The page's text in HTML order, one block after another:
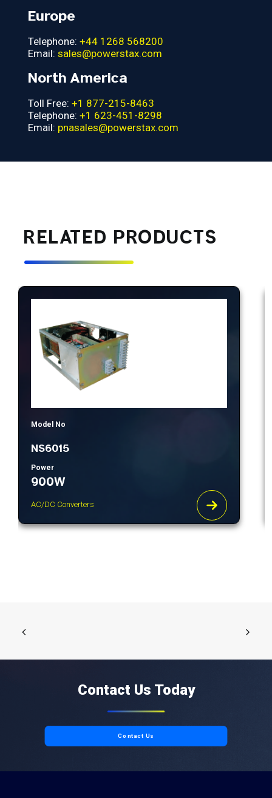
Europe
Telephone: +44 1268 568200
Email: sales@powerstax.com
North America
Toll Free: +1 877-215-8463
Telephone: +1 623-451-8298
Email: pnasales@powerstax.com
RELATED PRODUCTS
Model No
NS6015
Power
900W
AC/DC Converters
Contact Us Today
Contact Us